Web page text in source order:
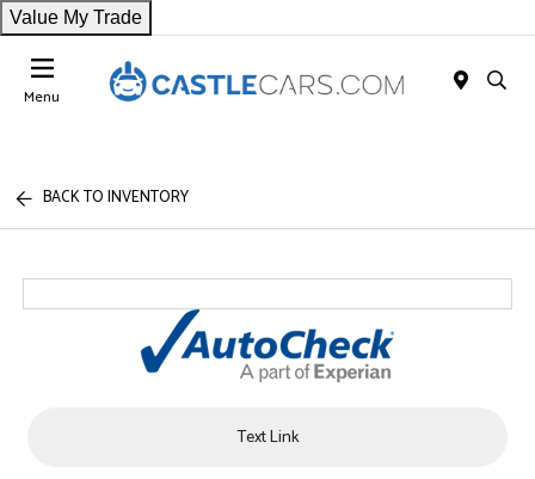
Value My Trade
Menu
BACK TO INVENTORY
Text Link